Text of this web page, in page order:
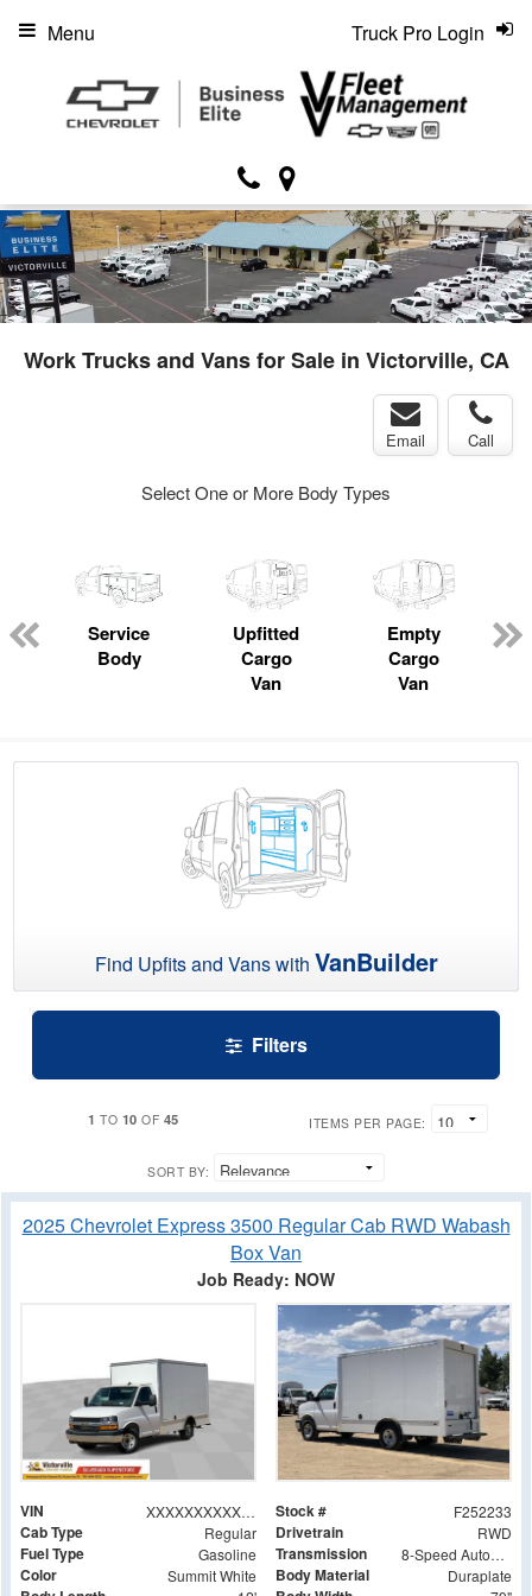
Truck Pro Login
Menu
Work Trucks and Vans for Sale in Victorville, CA
Email Call
Select One or More Body Types
Service
Body
Upfitted
Cargo
Van
Empty
Cargo
Van
Find Upfits and Vans with VanBuilder
Filters
1 TO 10 OF 45 ITEMS PER PAGE:
SORT BY:
2025 Chevrolet Express 3500 Regular Cab RWD Wabash
Box Van
Job Ready: NOW
VIN XXXXXXXXXXX005838 Stock # F252233
Cab Type Regular Drivetrain RWD
Fuel Type Gasoline Transmission 8-Speed Automatic
Color Summit White Body Material Duraplate